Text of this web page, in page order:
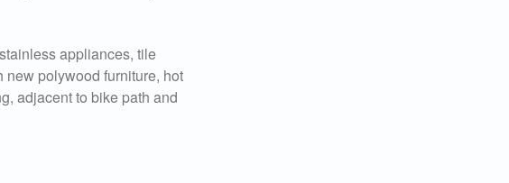
appliances, tile
new polywood furniture, hot
adjacent to bike path and